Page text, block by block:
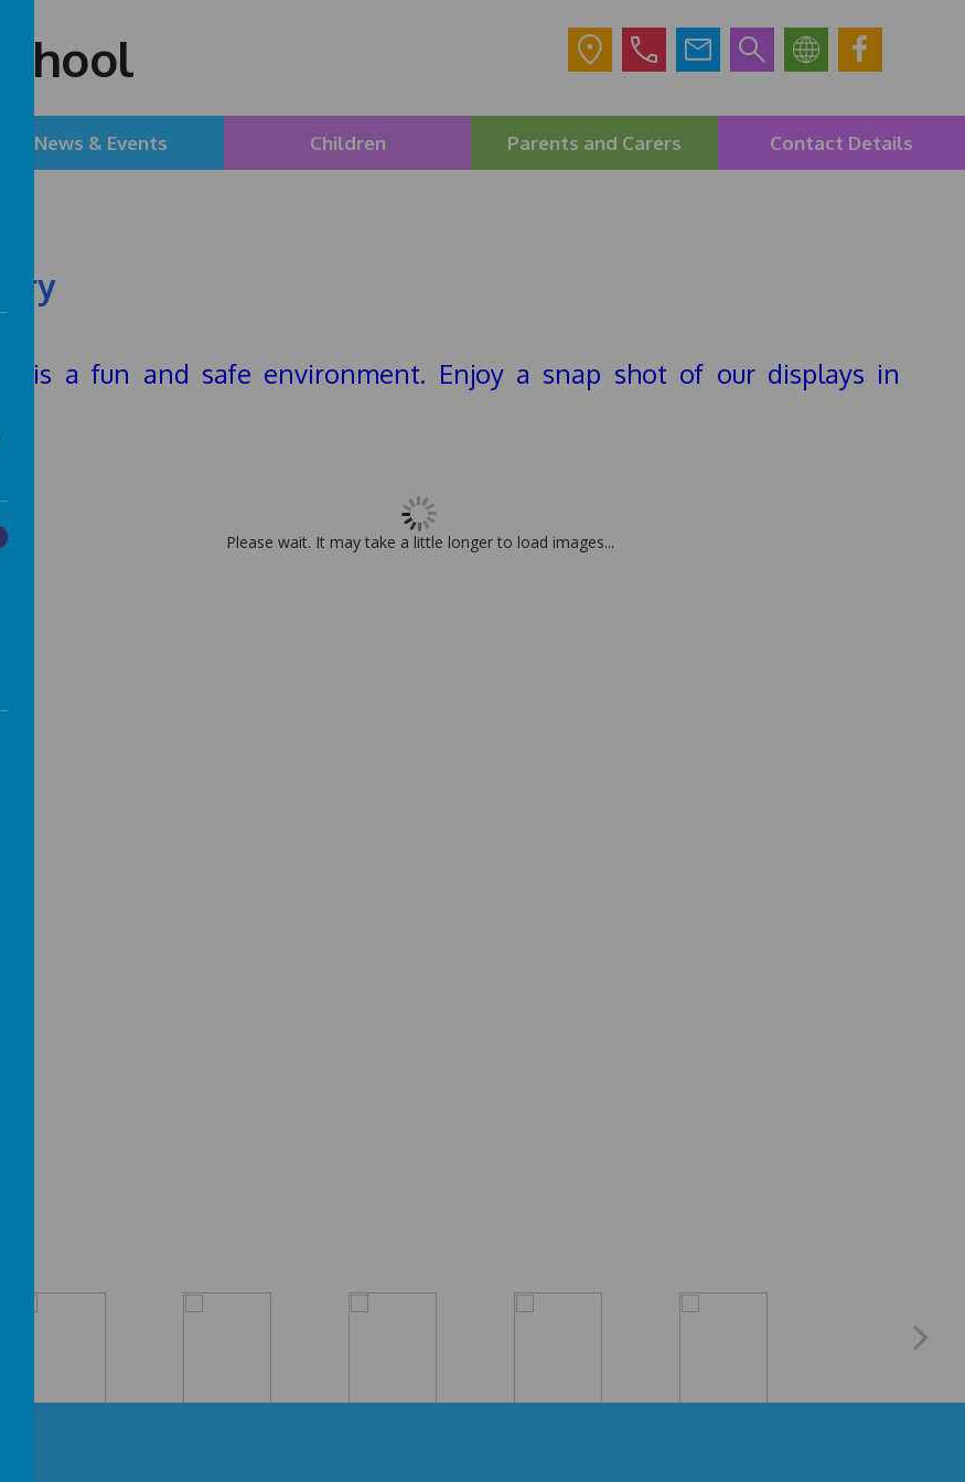
News & Events Children Parents and Carers Contact Details
is a fun and safe environment. Enjoy a snap shot of our displays in
Please wait. It may take a little longer to load images...